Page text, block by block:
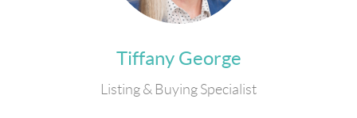
Tiffany George
Listing & Buying Specialist